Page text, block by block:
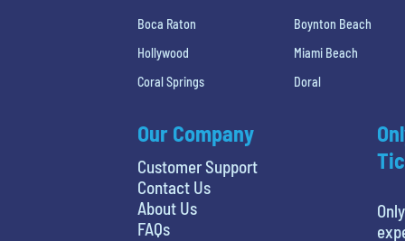
Boca Raton
Boynton Beach
Hollywood
Miami Beach
Coral Springs
Doral
Our Company
Customer Support
Contact Us
About Us
FAQs